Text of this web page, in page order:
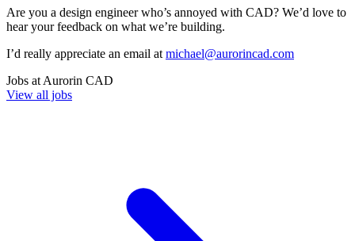
Are you a design engineer who’s annoyed with CAD? We’d love to
hear your feedback on what we’re building.
I’d really appreciate an email at michael@aurorincad.com
Jobs at Aurorin CAD
View all jobs